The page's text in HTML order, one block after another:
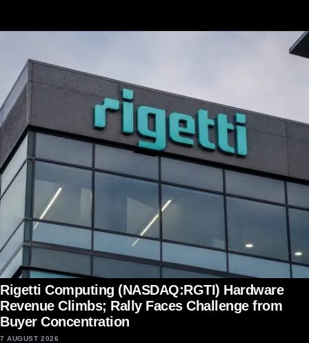
Rigetti Computing (NASDAQ:RGTI) Hardware
Revenue Climbs; Rally Faces Challenge from
Buyer Concentration
7 AUGUST 2026